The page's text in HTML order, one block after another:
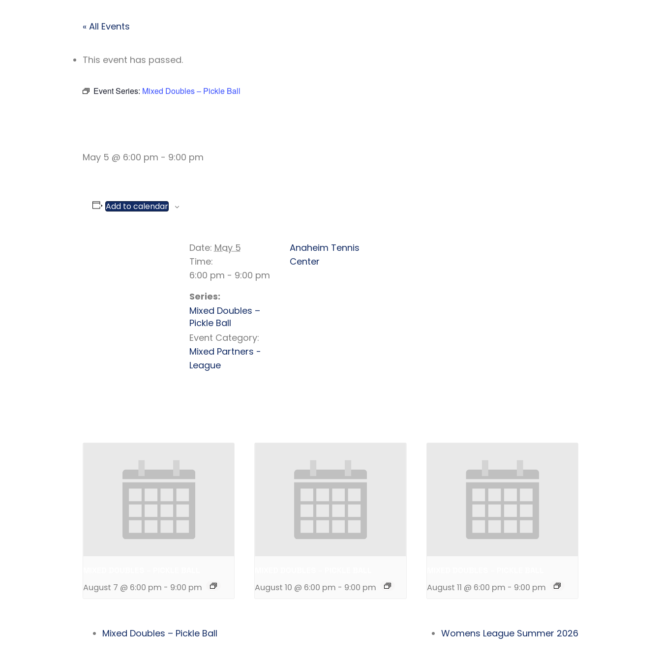
« All Events
This event has passed.
Event Series: Mixed Doubles – Pickle Ball
May 5 @ 6:00 pm - 9:00 pm
Add to calendar
Date: May 5
Time:
6:00 pm - 9:00 pm
Series:
Mixed Doubles –
Pickle Ball
Event Category:
Mixed Partners -
League
Anaheim Tennis
Center
August 7 @ 6:00 pm - 9:00 pm August 10 @ 6:00 pm - 9:00 pm August 11 @ 6:00 pm - 9:00 pm
Mixed Doubles – Pickle Ball Womens League Summer 2026